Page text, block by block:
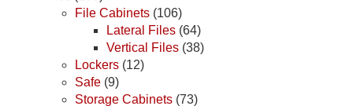
File Cabinets (106)
Lateral Files (64)
Vertical Files (38)
Lockers (12)
Safe (9)
Storage Cabinets (73)